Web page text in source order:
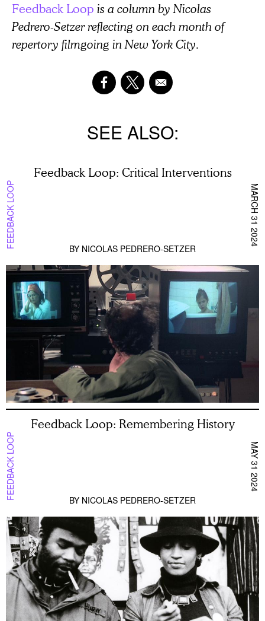
Feedback Loop is a column by Nicolas
Pedrero-Setzer reflecting on each month of
repertory filmgoing in New York City.
SEE ALSO
FEEDBACK LOOP
Feedback Loop: Critical Interventions
BY NICOLAS PEDRERO-SETZER
MARCH 31 2024
FEEDBACK LOOP
Feedback Loop: Remembering History
BY NICOLAS PEDRERO-SETZER
MAY 31 2024